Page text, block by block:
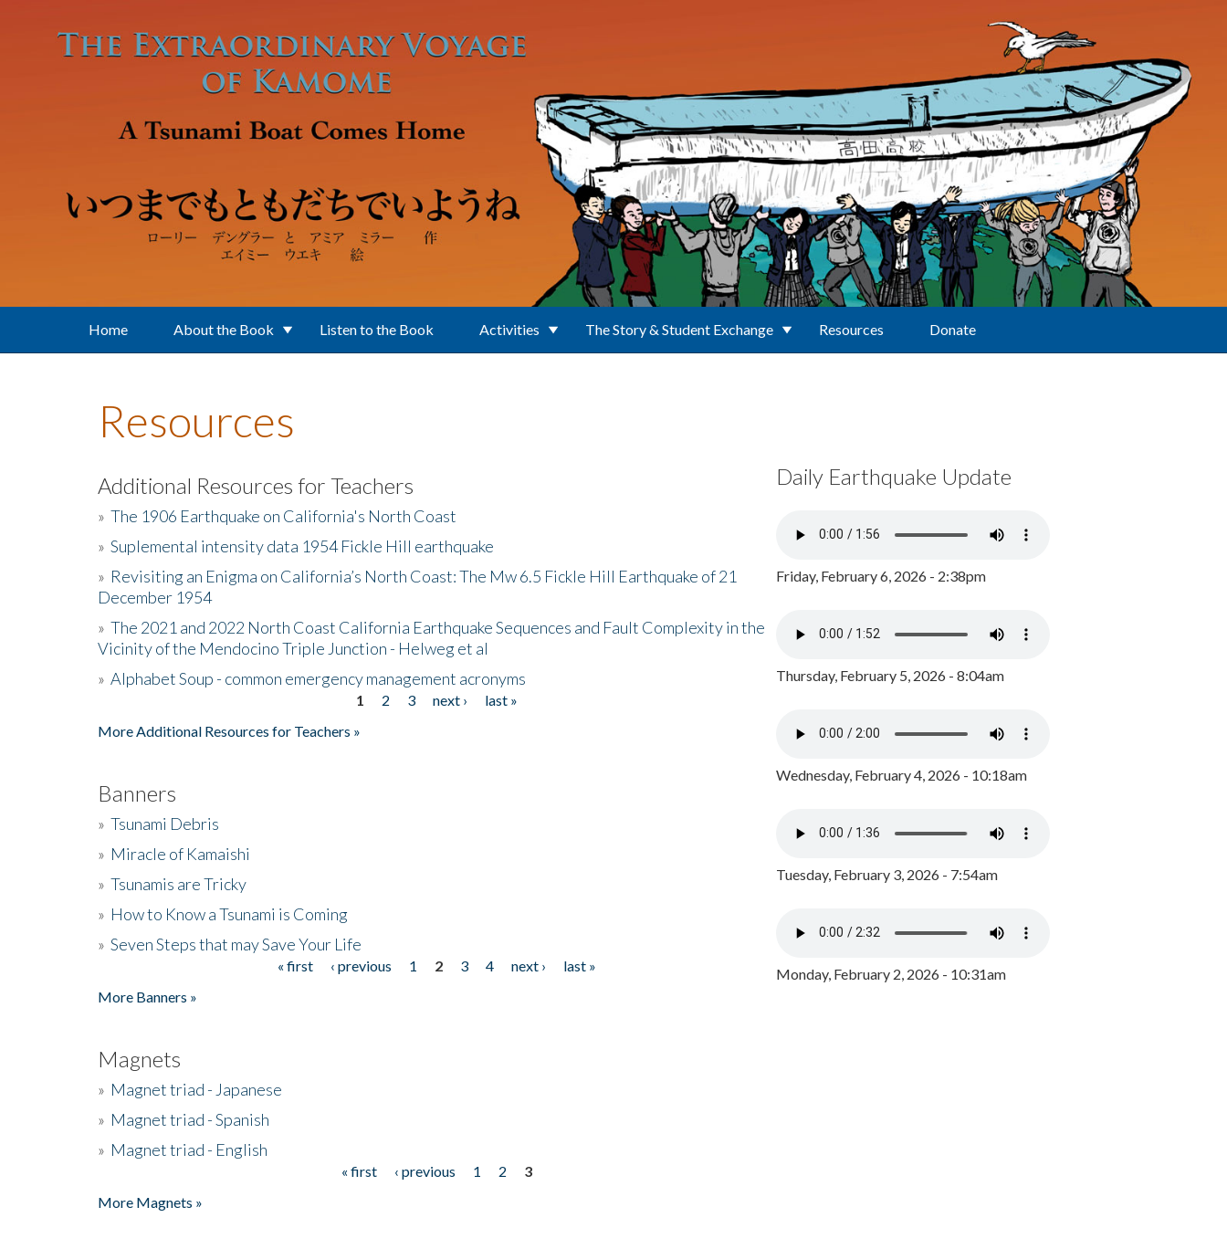
Home About the Book Listen to the Book Activities The Story & Student Exchange Resources Donate
Resources
Additional Resources for Teachers
» The 1906 Earthquake on California's North Coast
» Suplemental intensity data 1954 Fickle Hill earthquake
» Revisiting an Enigma on California’s North Coast: The Mw 6.5 Fickle Hill Earthquake of 21
December 1954
» The 2021 and 2022 North Coast California Earthquake Sequences and Fault Complexity in the
Vicinity of the Mendocino Triple Junction - Helweg et al
» Alphabet Soup - common emergency management acronyms
1 2 3 next ›
last »
More Additional Resources for Teachers »
Banners
» Tsunami Debris
» Miracle of Kamaishi
» Tsunamis are Tricky
» How to Know a Tsunami is Coming
» Seven Steps that may Save Your Life
« first ‹ previous 1 2 3 4 next ›
last »
More Banners »
Magnets
» Magnet triad - Japanese
» Magnet triad - Spanish
» Magnet triad - English
« first ‹ previous 1 2
3
More Magnets »
Daily Earthquake Update
Friday, February 6, 2026 - 2:38pm
Thursday, February 5, 2026 - 8:04am
Wednesday, February 4, 2026 - 10:18am
Tuesday, February 3, 2026 - 7:54am
Monday, February 2, 2026 - 10:31am